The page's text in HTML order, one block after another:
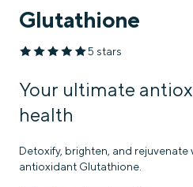
Glutathione
5 stars
Your ultimate
health
Detoxify, brighten, and rejuvenate
antioxidant Glutathione.